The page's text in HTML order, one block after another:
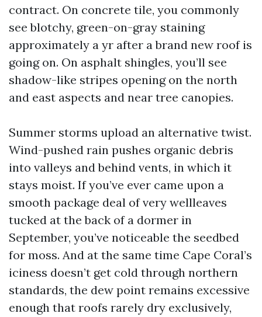
contract. On concrete tile, you commonly
see blotchy, green-on-gray staining
approximately a yr after a brand new roof is
going on. On asphalt shingles, you’ll see
shadow-like stripes opening on the north
and east aspects and near tree canopies.
Summer storms upload an alternative twist.
Wind-pushed rain pushes organic debris
into valleys and behind vents, in which it
stays moist. If you’ve ever came upon a
smooth package deal of very wellleaves
tucked at the back of a dormer in
September, you’ve noticeable the seedbed
for moss. And at the same time Cape Coral’s
iciness doesn’t get cold through northern
standards, the dew point remains excessive
enough that roofs rarely dry exclusively,